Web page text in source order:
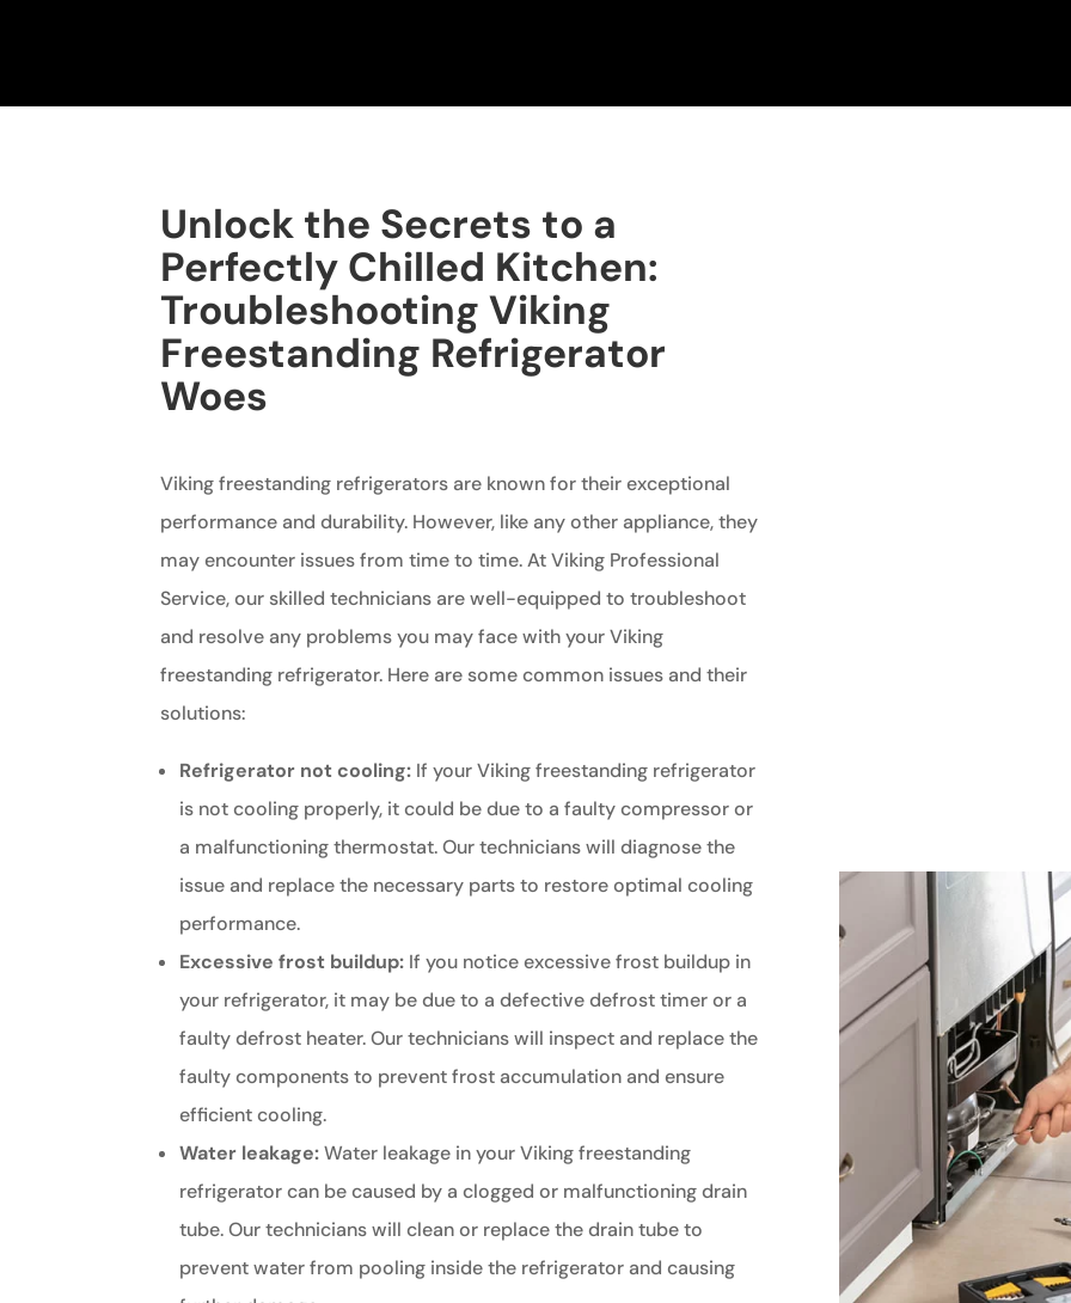
Unlock the Secrets to a
Perfectly Chilled Kitchen:
Troubleshooting Viking
Freestanding Refrigerator
Woes
Viking freestanding refrigerators are known for their exceptional
performance and durability. However, like any other appliance, they
may encounter issues from time to time. At Viking Professional
Service, our skilled technicians are well-equipped to troubleshoot
and resolve any problems you may face with your Viking
freestanding refrigerator. Here are some common issues and their
solutions:
Refrigerator not cooling: If your Viking freestanding refrigerator
is not cooling properly, it could be due to a faulty compressor or
a malfunctioning thermostat. Our technicians will diagnose the
issue and replace the necessary parts to restore optimal cooling
performance.
Excessive frost buildup: If you notice excessive frost buildup in
your refrigerator, it may be due to a defective defrost timer or a
faulty defrost heater. Our technicians will inspect and replace the
faulty components to prevent frost accumulation and ensure
efficient cooling.
Water leakage:Water leakage in your Viking freestanding
refrigerator can be caused by a clogged or malfunctioning drain
tube. Our technicians will clean or replace the drain tube to
prevent water from pooling inside the refrigerator and causing